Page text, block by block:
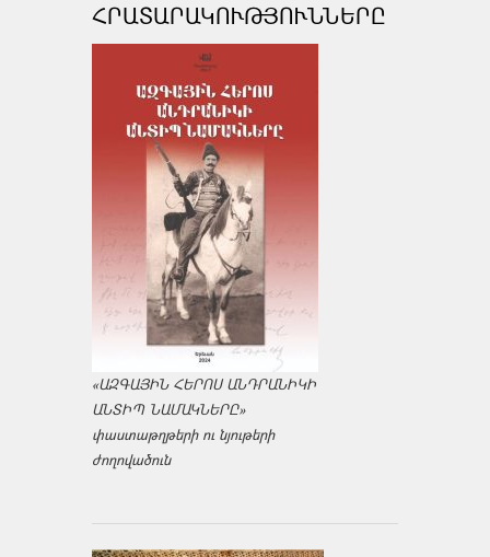
ՀՐԱՏԱՐԱԿՈՒԹՅՈՒՆՆԵՐԸ
«ԱԶԳԱՅԻՆ ՀԵՐՈՍ ԱՆԴՐԱՆԻԿԻ
ԱՆՏԻՊ ՆԱՄԱԿՆԵՐԸ»
փաստաթղթերի ու նյութերի
ժողովածուն